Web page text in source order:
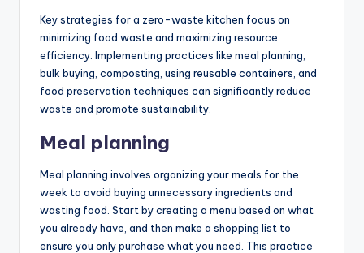
Key strategies for a zero-waste kitchen focus on
minimizing food waste and maximizing resource
efficiency. Implementing practices like meal planning,
bulk buying, composting, using reusable containers, and
food preservation techniques can significantly reduce
waste and promote sustainability.
Meal planning
Meal planning involves organizing your meals for the
week to avoid buying unnecessary ingredients and
wasting food. Start by creating a menu based on what
you already have, and then make a shopping list to
ensure you only purchase what you need. This practice